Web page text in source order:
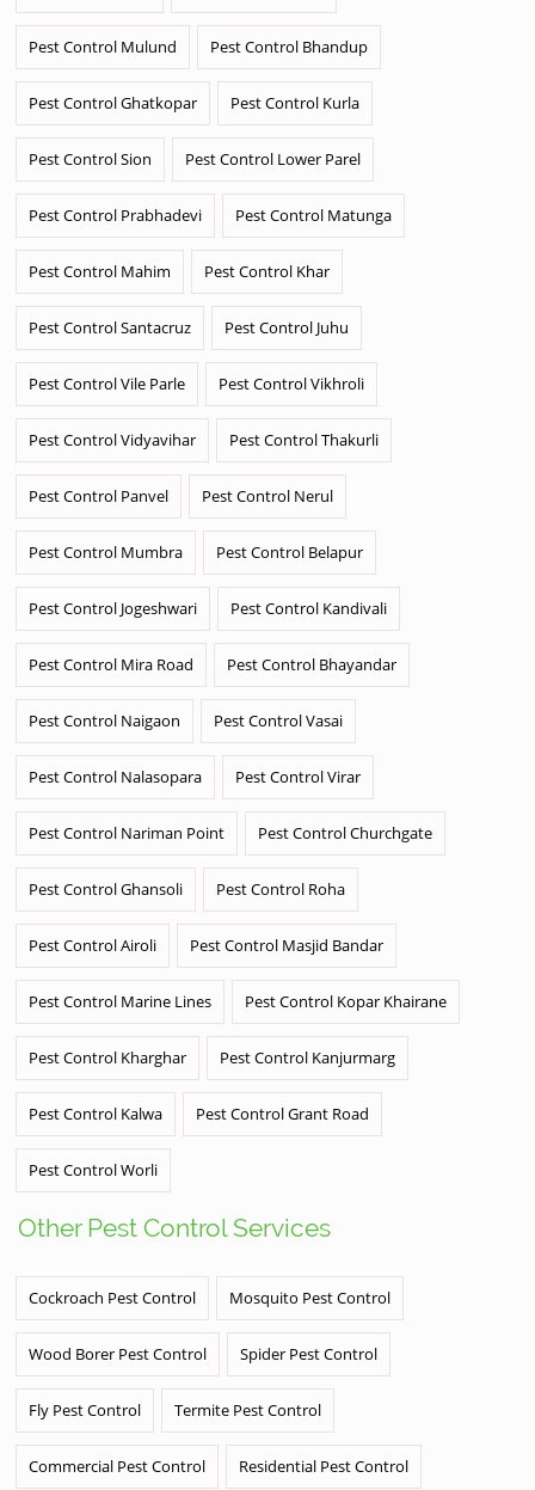
Pest Control Mulund Pest Control Bhandup
Pest Control Ghatkopar Pest Control Kurla
Pest Control Sion Pest Control Lower Parel
Pest Control Prabhadevi Pest Control Matunga
Pest Control Mahim Pest Control Khar
Pest Control Santacruz Pest Control Juhu
Pest Control Vile Parle Pest Control Vikhroli
Pest Control Vidyavihar Pest Control Thakurli
Pest Control Panvel Pest Control Nerul
Pest Control Mumbra Pest Control Belapur
Pest Control Jogeshwari Pest Control Kandivali
Pest Control Mira Road Pest Control Bhayandar
Pest Control Naigaon Pest Control Vasai
Pest Control Nalasopara Pest Control Virar
Pest Control Nariman Point Pest Control Churchgate
Pest Control Ghansoli Pest Control Roha
Pest Control Airoli Pest Control Masjid Bandar
Pest Control Marine Lines Pest Control Kopar Khairane
Pest Control Kharghar Pest Control Kanjurmarg
Pest Control Kalwa Pest Control Grant Road
Pest Control Worli
Other Pest Control Services
Cockroach Pest Control Mosquito Pest Control
Wood Borer Pest Control Spider Pest Control
Fly Pest Control Termite Pest Control
Commercial Pest Control Residential Pest Control